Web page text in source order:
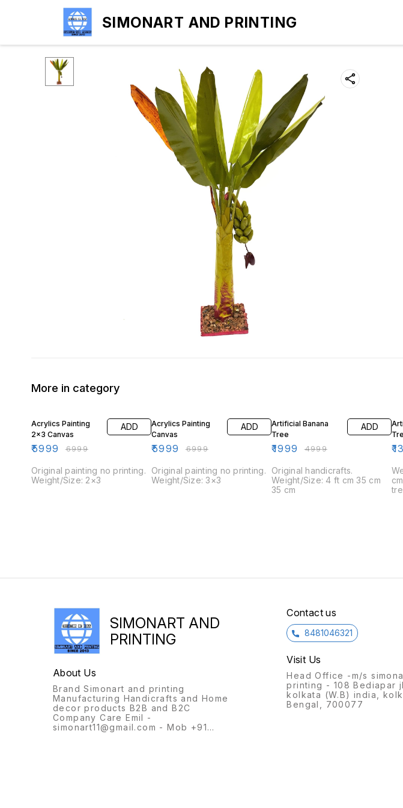
SIMONART AND PRINTING
More in category
Acrylics Painting
2×3 Canvas
₹5999 ₹6999
ADD
Original painting no printing.
Weight/Size: 2×3
Acrylics Painting
Canvas
₹5999 ₹6999
ADD
Original painting no printing.
Weight/Size: 3×3
Artificial Banana
Tree
₹1999 ₹4999
ADD
Original handicrafts.
Weight/Size: 4 ft cm 35 cm
35 cm
₹
SIMONART AND
PRINTING
About Us
Brand Simonart and printing
Manufacturing Handicrafts and Home
decor products B2B and B2C
Company Care Emil -
simonart11@gmail.com - Mob +91
Contact us
8481046321
Visit Us
Head Office -m/s
printing - 108 Bediapar
kolkata (W.B) india,
Bengal, 700077